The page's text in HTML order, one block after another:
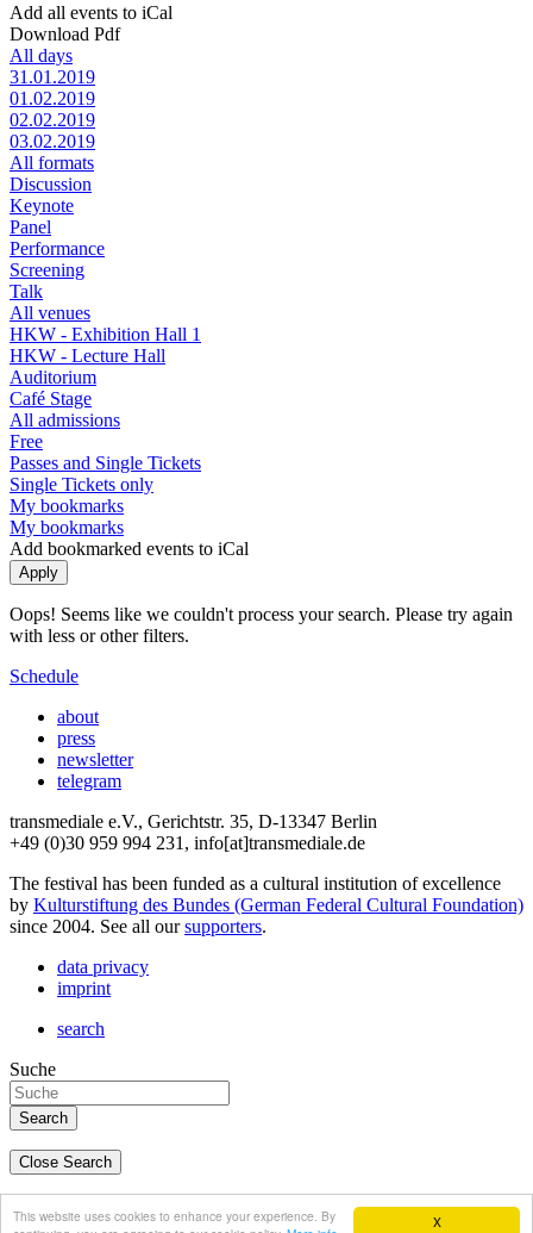
X
This website uses cookies to enhance your experience. By
Add all events to iCal
Download Pdf
All days
31.01.2019
01.02.2019
02.02.2019
03.02.2019
All formats
Discussion
Keynote
Panel
Performance
Screening
Talk
All venues
HKW - Exhibition Hall 1
HKW - Lecture Hall
Auditorium
Café Stage
All admissions
Free
Passes and Single Tickets
Single Tickets only
My bookmarks
My bookmarks
Add bookmarked events to iCal
Oops! Seems like we couldn't process your search. Please try again
with less or other filters.
Schedule
about
press
newsletter
telegram
transmediale e.V., Gerichtstr. 35, D-13347 Berlin
+49 (0)30 959 994 231, info[at]transmediale.de
The festival has been funded as a cultural institution of excellence
by Kulturstiftung des Bundes (German Federal Cultural Foundation)
since 2004. See all oursupporters.
data privacy
imprint
search
Suche
Close Search
english